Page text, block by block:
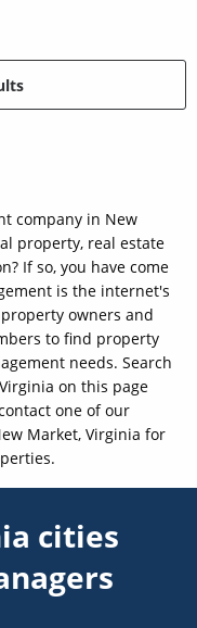
company in New
property, real estate
If so, you have come
is the internet's
owners and
to find property
needs. Search
on this page
one of our
Market, Virginia for
cities